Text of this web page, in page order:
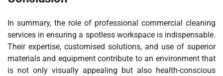
In summary, the role of professional commercial cleaning
services in ensuring a spotless workspace is indispensable.
Their expertise, customised solutions, and use of superior
materials and equipment contribute to an environment that
is not only visually appealing but also health-conscious